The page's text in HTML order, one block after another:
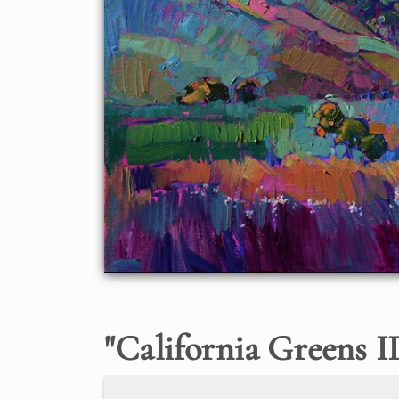
"California Greens II